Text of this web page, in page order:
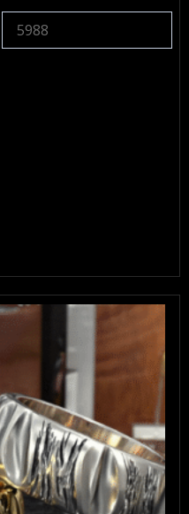
I cannot
enough. They
will be cherished for a